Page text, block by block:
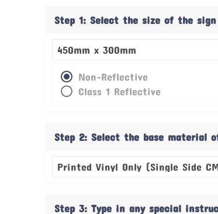
Step 1: Select the size of the
Non-Reflective
Class 1 Reflective
Step 2: Select the base material
Step 3: Type in any special